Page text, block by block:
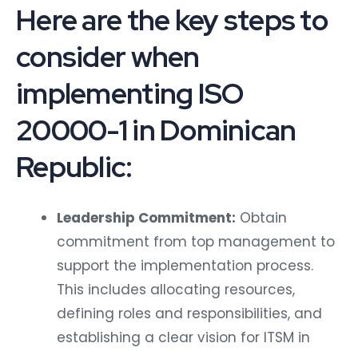
Here are the key steps to
consider when
implementing ISO
20000-1 in Dominican
Republic:
Leadership Commitment: Obtain
commitment from top management to
support the implementation process.
This includes allocating resources,
defining roles and responsibilities, and
establishing a clear vision for ITSM in